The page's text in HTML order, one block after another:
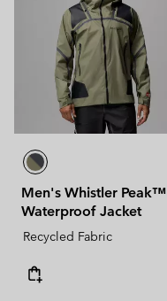
Men's Whistler Peak™
Waterproof Jacket
Recycled Fabric